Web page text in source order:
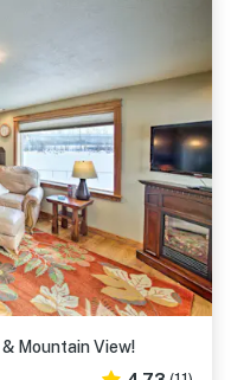
Mountain View!